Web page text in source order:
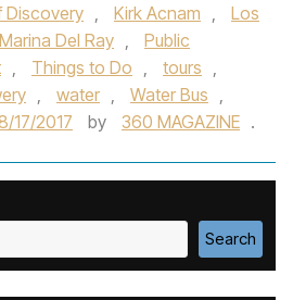
Discovery , Kirk Acnam ,
Los
Marina Del Ray ,
Public
, Things to Do , tours ,
, water , Water Bus ,
17/2017 by 360 MAGAZINE .
Search